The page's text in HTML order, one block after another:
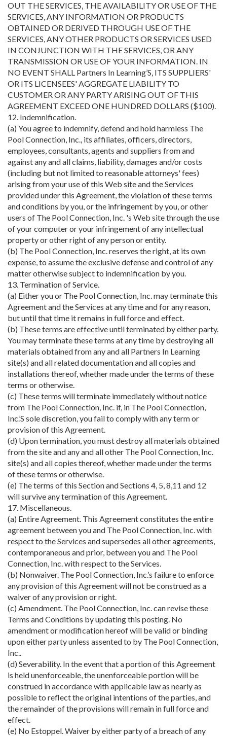
OUT THE SERVICES, THE AVAILABILITY OR USE OF THE
SERVICES, ANY INFORMATION OR PRODUCTS
OBTAINED OR DERIVED THROUGH USE OF THE
SERVICES, ANY OTHER PRODUCTS OR SERVICES USED
IN CONJUNCTION WITH THE SERVICES, OR ANY
TRANSMISSION OR USE OF YOUR INFORMATION. IN
NO EVENT SHALL Partners In Learning’S, ITS SUPPLIERS'
OR ITS LICENSEES' AGGREGATE LIABILITY TO
CUSTOMER OR ANY PARTY ARISING OUT OF THIS
AGREEMENT EXCEED ONE HUNDRED DOLLARS ($100).
12. Indemnification.
(a) You agree to indemnify, defend and hold harmless The
Pool Connection, Inc., its affiliates, officers, directors,
employees, consultants, agents and suppliers from and
against any and all claims, liability, damages and/or costs
(including but not limited to reasonable attorneys' fees)
arising from your use of this Web site and the Services
provided under this Agreement, the violation of these terms
and conditions by you, or the infringement by you, or other
users of The Pool Connection, Inc. 's Web site through the use
of your computer or your infringement of any intellectual
property or other right of any person or entity.
(b) The Pool Connection, Inc. reserves the right, at its own
expense, to assume the exclusive defense and control of any
matter otherwise subject to indemnification by you.
13. Termination of Service.
(a) Either you or The Pool Connection, Inc. may terminate this
Agreement and the Services at any time and for any reason,
but until that time it remains in full force and effect.
(b) These terms are effective until terminated by either party.
You may terminate these terms at any time by destroying all
materials obtained from any and all Partners In Learning
site(s) and all related documentation and all copies and
installations thereof, whether made under the terms of these
terms or otherwise.
(c) These terms will terminate immediately without notice
from The Pool Connection, Inc. if, in The Pool Connection,
Inc.’S sole discretion, you fail to comply with any term or
provision of this Agreement.
(d) Upon termination, you must destroy all materials obtained
from the site and any and all other The Pool Connection, Inc.
site(s) and all copies thereof, whether made under the terms
of these terms or otherwise.
(e) The terms of this Section and Sections 4, 5, 8,11 and 12
will survive any termination of this Agreement.
17. Miscellaneous.
(a) Entire Agreement. This Agreement constitutes the entire
agreement between you and The Pool Connection, Inc. with
respect to the Services and supersedes all other agreements,
contemporaneous and prior, between you and The Pool
Connection, Inc. with respect to the Services.
(b) Nonwaiver. The Pool Connection, Inc.’s failure to enforce
any provision of this Agreement will not be construed as a
waiver of any provision or right.
(c) Amendment. The Pool Connection, Inc. can revise these
Terms and Conditions by updating this posting. No
amendment or modification hereof will be valid or binding
upon either party unless assented to by The Pool Connection,
Inc..
(d) Severability. In the event that a portion of this Agreement
is held unenforceable, the unenforceable portion will be
construed in accordance with applicable law as nearly as
possible to reflect the original intentions of the parties, and
the remainder of the provisions will remain in full force and
effect.
(e) No Estoppel. Waiver by either party of a breach of any